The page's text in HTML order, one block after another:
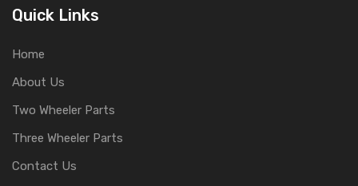
Quick Links
Home
About Us
Two Wheeler Parts
Three Wheeler Parts
Contact Us